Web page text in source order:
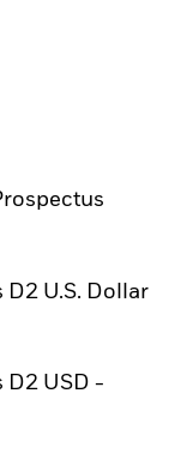
D2 U.S. Dollar
D2 USD -